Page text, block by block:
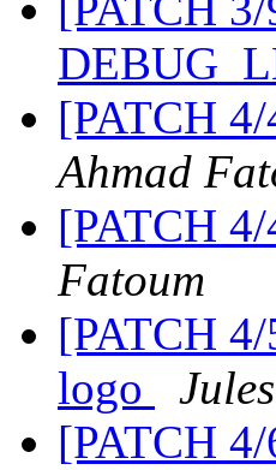
[PATCH
Ahmad
[PATCH
Fatoum
[PATCH
logo
[PATCH 4/